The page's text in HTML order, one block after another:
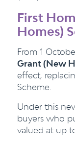
First
Homes)
From 1
Grant (New
effect,
Scheme.
Under this
buyers who
valued at up